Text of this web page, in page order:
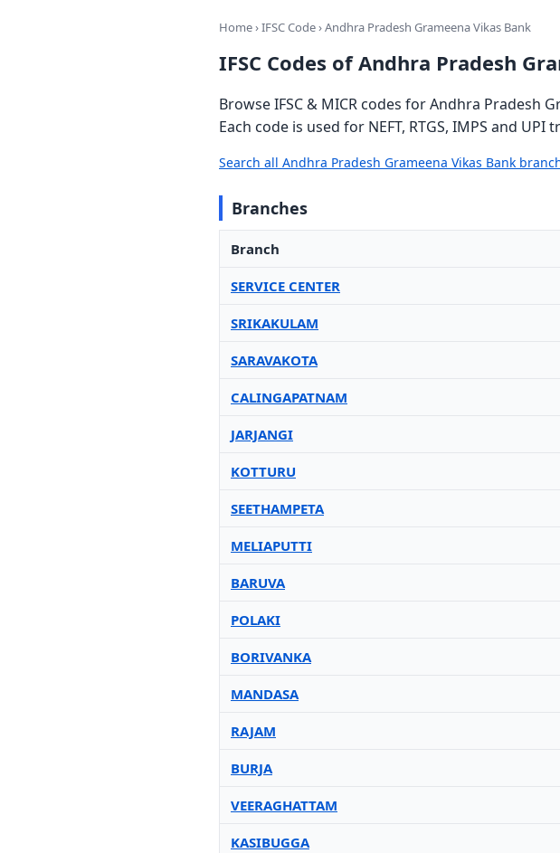
Home›IFSC Code› Andhra Pradesh Grameena Vikas Bank
IFSC Codes of Andhra Pradesh
Browse IFSC & MICR codes for Andhra Pradesh
Each code is used for NEFT, RTGS, IMPS and UPI
Search all Andhra Pradesh Grameena Vikas Bank
Branches
Branch
SERVICE CENTER
SRIKAKULAM
SARAVAKOTA
CALINGAPATNAM
JARJANGI
KOTTURU
SEETHAMPETA
MELIAPUTTI
BARUVA
POLAKI
BORIVANKA
MANDASA
RAJAM
BURJA
VEERAGHATTAM
KASIBUGGA